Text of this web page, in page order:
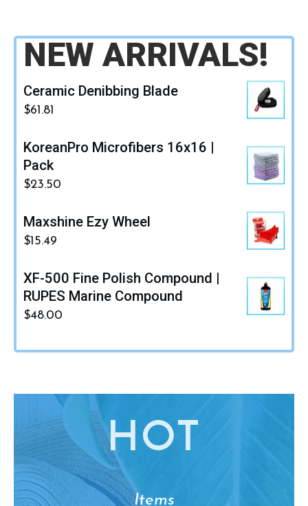
NEW ARRIVALS!
Ceramic Denibbing Blade
$61.81
KoreanPro Microfibers 16x16 |
Pack
$23.50
Maxshine Ezy Wheel
$15.49
XF-500 Fine Polish Compound |
RUPES Marine Compound
$48.00
HO T
Items